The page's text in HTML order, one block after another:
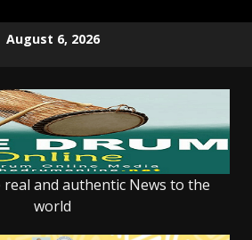
August 6, 2026
and authentic News to the
world